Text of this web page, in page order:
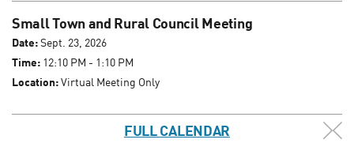
Small Town and Rural Council Meeting
Date:Sept. 23, 2026
Time: 12:10 PM - 1:10 PM
Location:Virtual Meeting Only
FULL CALENDAR